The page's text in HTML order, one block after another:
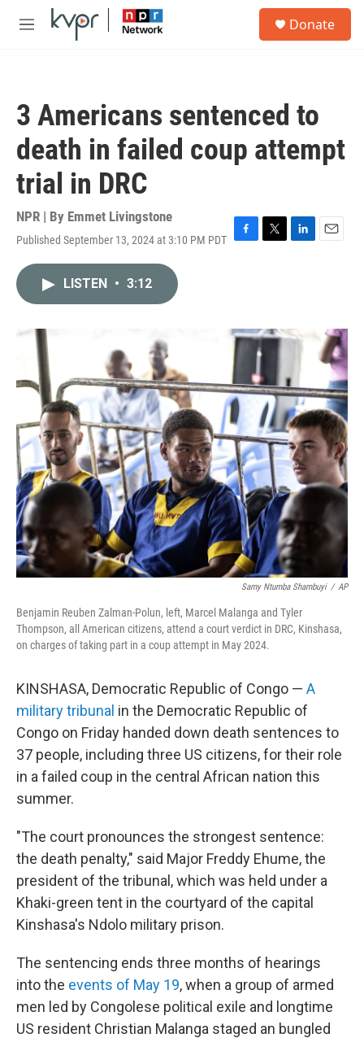
Skip to main content
M
Donate
3 Americans sentenced to
death in failed coup attempt
trial in DRC
NPR | By Emmet Livingstone
Published September 13, 2024 at 3:10 PM PDT F
o
k
T
r
L
I
E
LISTEN • 3:12
Samy Ntumba Shambuyi / AP
Benjamin Reuben Zalman-Polun, left, Marcel Malanga and Tyler
Thompson, all American citizens, attend a court verdict in DRC, Kinshasa,
on charges of taking part in a coup attempt in May 2024.
KINSHASA, Democratic Republic of Congo — A
military tribunal in the Democratic Republic of
Congo on Friday handed down death sentences to
37 people, including three US citizens, for their role
in a failed coup in the central African nation this
summer.
"The court pronounces the strongest sentence:
the death penalty," said Major Freddy Ehume, the
president of the tribunal, which was held under a
Khaki-green tent in the courtyard of the capital
Kinshasa's Ndolo military prison.
The sentencing ends three months of hearings
into the events of May 19, when a group of armed
men led by Congolese political exile and longtime
US resident Christian Malanga staged an bungled